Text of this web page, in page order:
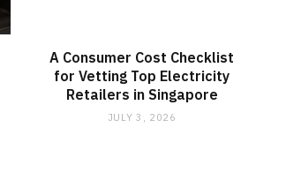
A Consumer Cost Checklist
for Vetting Top Electricity
Retailers in Singapore
JULY 3, 2026